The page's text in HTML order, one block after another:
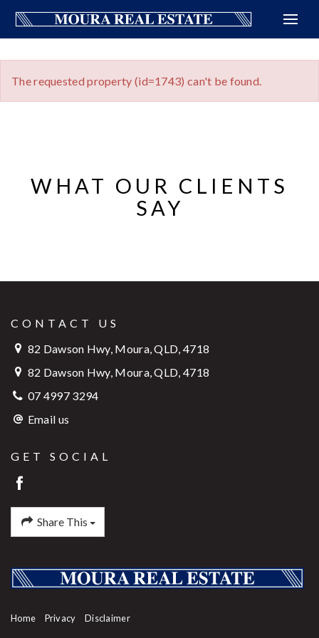
The requested property (id=1743) can't be found.
WHAT OUR CLIENTS
SAY
CONTACT US
82 Dawson Hwy, Moura, QLD, 4718
82 Dawson Hwy, Moura, QLD, 4718
07 4997 3294
Email us
GET SOCIAL
Share This
Home Privacy Disclaimer